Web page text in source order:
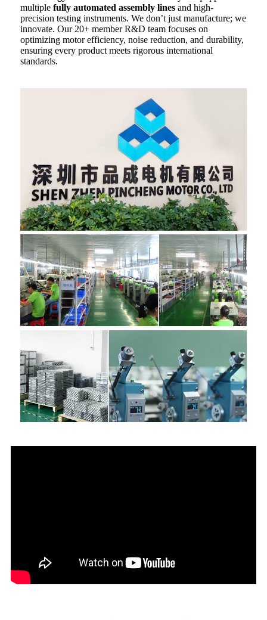
multiple fully automated assembly lines and high-
precision testing instruments. We don’t just manufacture; we
innovate. Our 20+ member R&D team focuses on
optimizing motor efficiency, noise reduction, and durability,
ensuring every product meets rigorous international
standards.